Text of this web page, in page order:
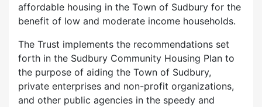
affordable housing in the Town of Sudbury for the
benefit of low and moderate income households.
The Trust implements the recommendations set
forth in the Sudbury Community Housing Plan to
the purpose of aiding the Town of Sudbury,
private enterprises and non-profit organizations,
and other public agencies in the speedy and